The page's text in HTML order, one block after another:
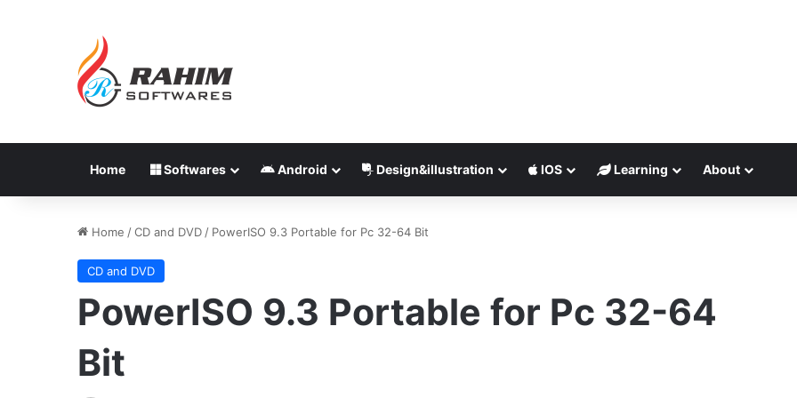
Home Softwares Android Design&illustration IOS Learning About
Home /CD and DVD / PowerISO 9.3 Portable for Pc 32-64 Bit
CD and DVD
PowerISO 9.3 Portable for Pc 32-64
Bit